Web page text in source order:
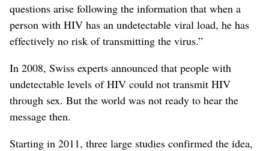
questions arise following the information that when a
person with HIV has an undetectable viral load, he has
effectively no risk of transmitting the virus.”
In 2008, Swiss experts announced that people with
undetectable levels of HIV could not transmit HIV
through sex. But the world was not ready to hear the
message then.
Starting in 2011, three large studies confirmed the idea,